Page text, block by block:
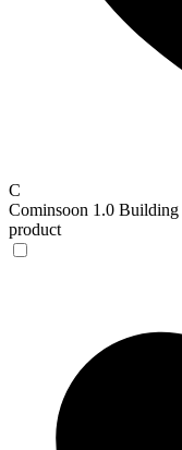
C
Cominsoon 1.0 Building
product